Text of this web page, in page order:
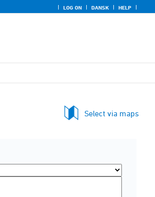
LOG ON DANSK HELP
Select via maps